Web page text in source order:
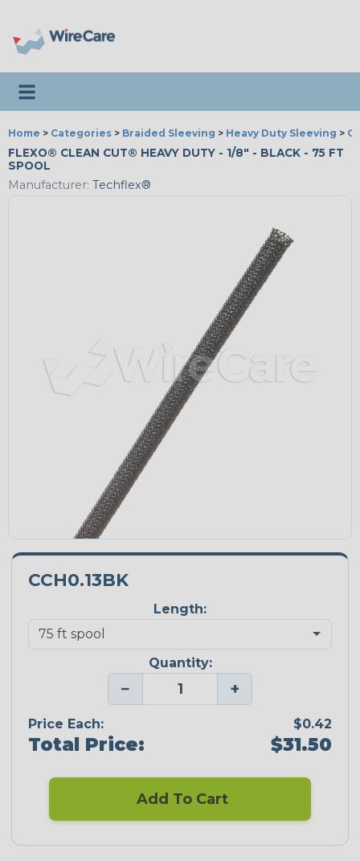
Toggle navigation
Home > Categories > Braided Sleeving > Heavy Duty Sleeving >
FLEXO® CLEAN CUT® HEAVY DUTY - 1/8" - BLACK - 75 FT
SPOOL
Manufacturer: Techflex®
CCH0.13BK
Length:
Quantity:
− +
Price Each: $0.42
Total Price: $31.50
Add To Cart